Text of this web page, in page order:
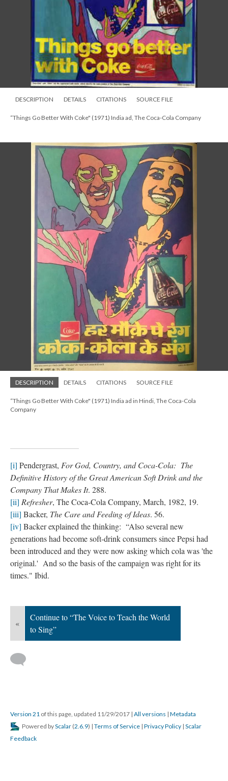
DESCRIPTION DETAILS CITATIONS SOURCE FILE
“Things Go Better With Coke" (1971) India ad, The Coca-Cola Company
DESCRIPTION DETAILS CITATIONS SOURCE FILE
“Things Go Better With Coke" (1971) India ad in Hindi, The Coca-Cola
Company
[i] Pendergrast, For God, Country, and Coca-Cola: The
Definitive History of the Great American Soft Drink and the
Company That Makes It. 288.
[ii] Refresher, The Coca-Cola Company, March, 1982, 19.
[iii] Backer, The Care and Feeding of Ideas. 56.
[iv] Backer explained the thinking: “Also several new
generations had become soft-drink consumers since Pepsi had
been introduced and they were now asking which cola was 'the
original.' And so the basis of the campaign was right for its
times." Ibid.
«
Continue to “The Voice to Teach the World
to Sing”
Version 21 of this page, updated 11/29/2017 | All versions | Metadata
Powered byScalar (2.6.9) | Terms of Service | Privacy Policy | Scalar
Feedback